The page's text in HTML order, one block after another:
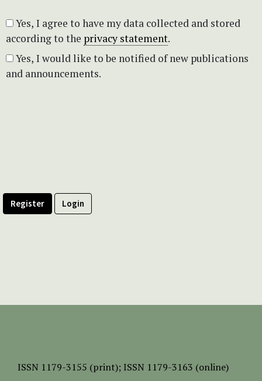
according to the privacy statement.
and announcements.
Register Login
ISSN 1179-3155 (print); ISSN 1179-3163 (online)